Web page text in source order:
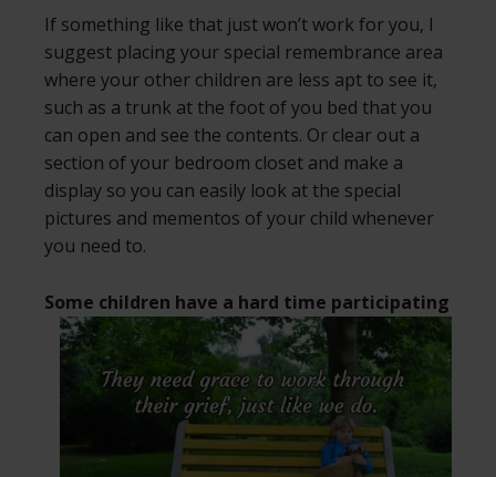
If something like that just won’t work for you, I
suggest placing your special remembrance area
where your other children are less apt to see it,
such as a trunk at the foot of you bed that you
can open and see the contents. Or clear out a
section of your bedroom closet and make a
display so you can easily look at the special
pictures and mementos of your child whenever
you need to.
Some children have a hard time participating